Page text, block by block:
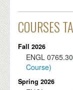
COURSES
Fall 2026
ENGL
Course)
Spring 2026